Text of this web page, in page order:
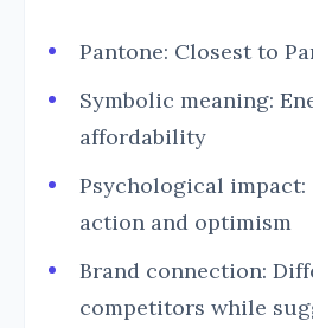
Pantone: Closest to
Symbolic meaning:
affordability
Psychological impact:
action and optimism
Brand connection:
competitors while